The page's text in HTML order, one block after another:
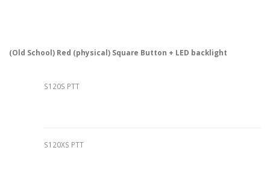
(Old School) Red (physical) Square Button + LED backlight
S120S PTT
S120XS PTT